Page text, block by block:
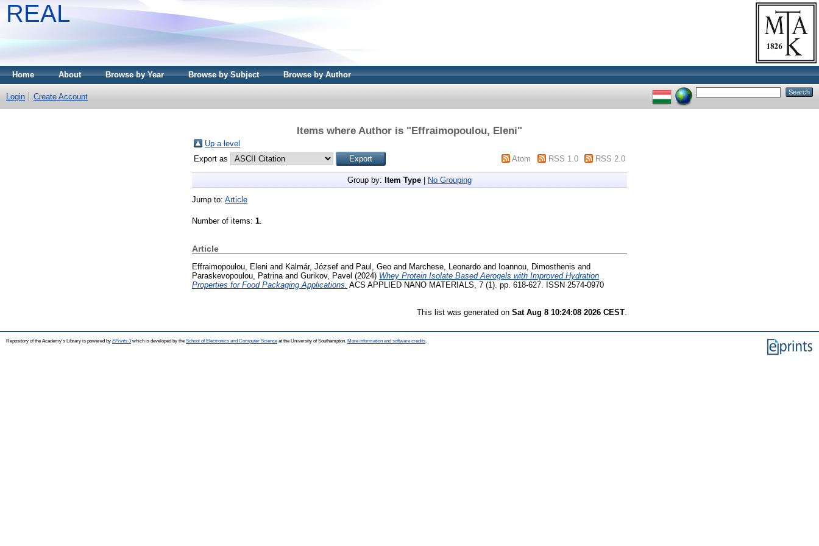
REAL
Home About Browse by Year Browse by Subject Browse by Author
Login Create Account
Items where Author is "Effraimopoulou, Eleni"
Up a level
Export as
Atom RSS 1.0 RSS 2.0
Group by: Item Type No Grouping
Jump to: Article
Number of items: 1
Article
Effraimopoulou, Eleni and Kalmár, József and Paul, Geo and Marchese, Leonardo and Ioannou, Dimosthenis and
Paraskevopoulou, Patrina and Gurikov, Pavel (2024) Whey Protein Isolate Based Aerogels with Improved Hydration
Properties for Food Packaging Applications. ACS APPLIED NANO MATERIALS, 7 (1). pp. 618-627. ISSN 2574-0970
This list was generated on Sat Aug 8 10:24:08 2026 CEST
Repository of the Academy's Library is powered by EPrints 3which is developed by the School of Electronics and Computer Science at the University of Southampton. More information and software credits